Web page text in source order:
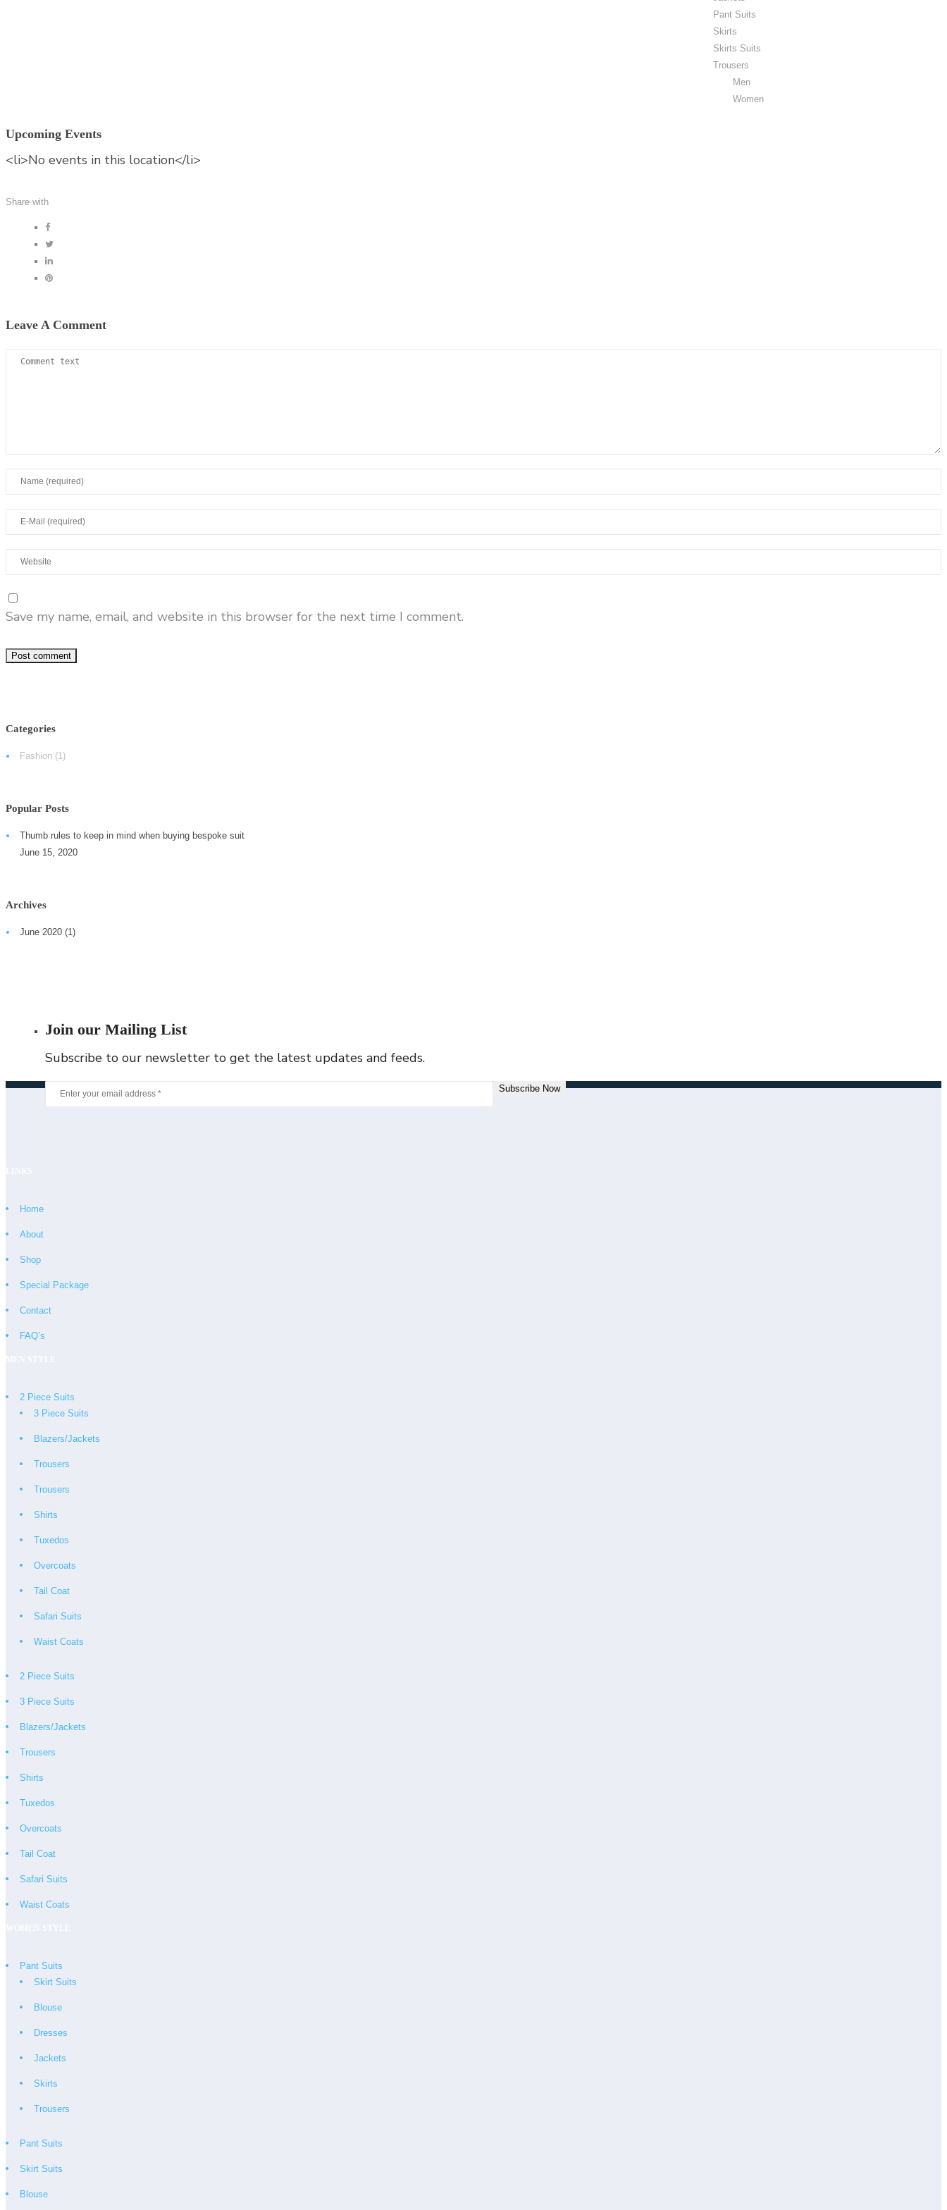
Pant Suits
Skirts
Skirts Suits
Trousers
Men
Women
Upcoming Events
<li>No events in this location</li>
Share with
Leave A Comment
Save my name, email, and website in this browser for the next time I comment.
Categories
Fashion (1)
Popular Posts
Thumb rules to keep in mind when buying bespoke suit
June 15, 2020
Archives
June 2020 (1)
Join our Mailing List
Subscribe to our newsletter to get the latest updates and feeds.
Home
About
Shop
Special Package
Contact
FAQ’s
2 Piece Suits
3 Piece Suits
Blazers/Jackets
Trousers
Trousers
Shirts
Tuxedos
Overcoats
Tail Coat
Safari Suits
Waist Coats
2 Piece Suits
3 Piece Suits
Blazers/Jackets
Trousers
Shirts
Tuxedos
Overcoats
Tail Coat
Safari Suits
Waist Coats
Pant Suits
Skirt Suits
Blouse
Dresses
Jackets
Skirts
Trousers
Pant Suits
Skirt Suits
Blouse